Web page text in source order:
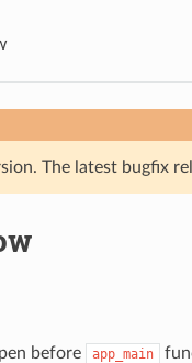
The latest bugfix
before app_main